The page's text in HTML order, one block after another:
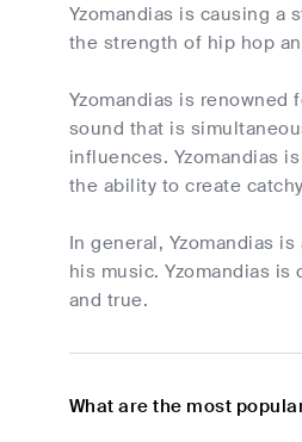
Yzomandias is causing a
the strength of hip hop
Yzomandias is
sound that is
influences. Yzomandias
the ability to create
In general, Yzomandias
his music. Yzomandias
and true.
What are the most